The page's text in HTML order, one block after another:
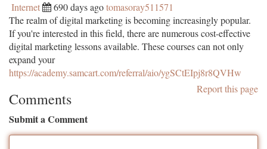
Internet 690 days agotomasoray511571
The realm of digital marketing is becoming increasingly popular.
If you're interested in this field, there are numerous cost-effective
digital marketing lessons available. These courses can not only
expand your
https://academy.samcart.com/referral/aio/ygSCtEIpj8r8QVHw
Report this page
Comments
Submit a Comment